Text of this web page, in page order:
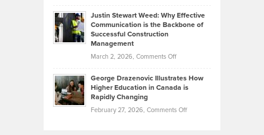
Law
York
Unique
—
Falconer,
From
Olympic
Trials:
Journey
Justin Stewart Weed: Why Effective
Communication is the Backbone of
Successful Construction
Management
March 2, 2026, Comments Offon
Stewart
Weed:
Effective
George Drazenovic Illustrates How
Higher Education in Canada is
Rapidly Changing
February 27, 2026, Comments Offon